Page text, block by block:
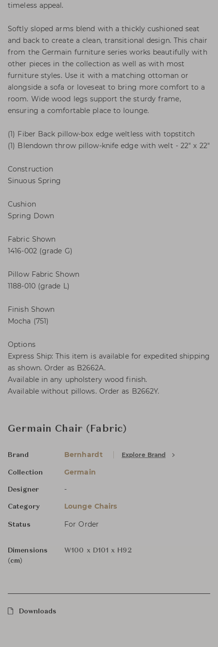
timeless appeal.
Softly sloped arms blend with a thickly cushioned seat
and back to create a clean, transitional design. This chair
from the Germain furniture series works beautifully with
other pieces in the collection as well as with most
furniture styles. Use it with a matching ottoman or
alongside a sofa or loveseat to bring more comfort to a
room. Wide wood legs support the sturdy frame,
ensuring a comfortable place to lounge.
(1) Fiber Back pillow-box edge weltless with topstitch
(1) Blendown throw pillow-knife edge with welt - 22" x 22"
Construction
Sinuous Spring
Cushion
Spring Down
Fabric Shown
1416-002 (grade G)
Pillow Fabric Shown
1188-010 (grade L)
Finish Shown
Mocha (751)
Options
Express Ship: This item is available for expedited shipping
as shown. Order as B2662A.
Available in any upholstery wood finish.
Available without pillows. Order as B2662Y.
Germain Chair (Fabric)
Brand Bernhardt Explore Brand
Collection Germain
Designer -
Category Lounge Chairs
Status For Order
Dimensions
(cm)
W100 x D101 x H92
Downloads